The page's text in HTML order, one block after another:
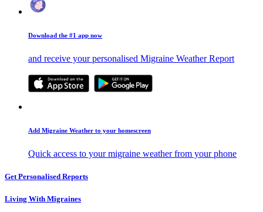
Download the #1 app now
and receive your personalised Migraine Weather Report
Add Migraine Weather to your homescreen
Quick access to your migraine weather from your phone
Get Personalised Reports
Living With Migraines